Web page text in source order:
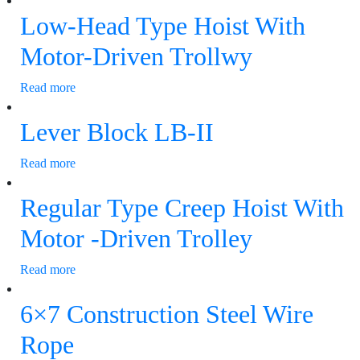
Low-Head Type Hoist With
Motor-Driven Trollwy
Read more
Lever Block LB-II
Read more
Regular Type Creep Hoist With
Motor -Driven Trolley
Read more
6×7 Construction Steel Wire
Rope